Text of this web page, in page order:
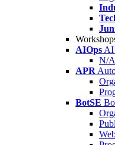
AIOps AI
N/A
APR
BotSE